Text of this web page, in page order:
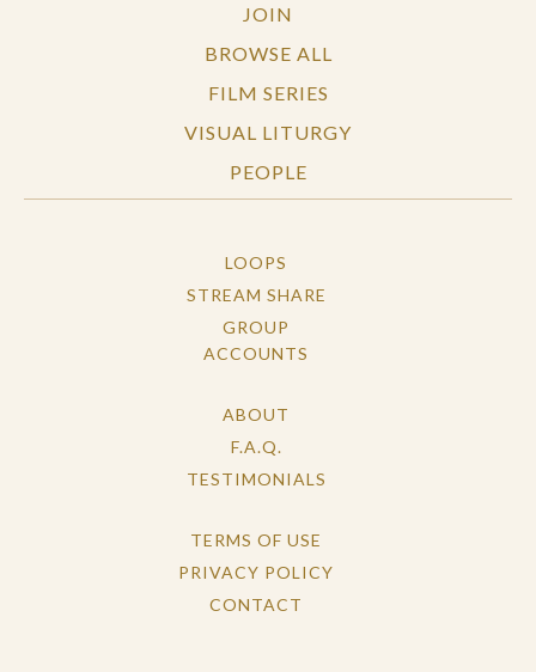
JOIN
BROWSE ALL
FILM SERIES
VISUAL LITURGY
PEOPLE
LOOPS
STREAM SHARE
GROUP
ACCOUNTS
ABOUT
F.A.Q.
TESTIMONIALS
TERMS OF USE
PRIVACY POLICY
CONTACT